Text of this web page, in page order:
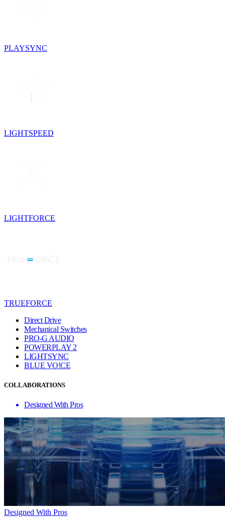
PLAYSYNC
LIGHTSPEED
LIGHTFORCE
TRUEFORCE
Direct Drive
Mechanical Switches
PRO-G AUDIO
POWERPLAY 2
LIGHTSYNC
BLUE VO!CE
COLLABORATIONS
Designed With Pros
Designed With Pros